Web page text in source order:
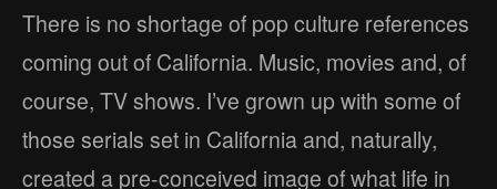
There is no shortage of pop culture references
coming out of California. Music, movies and, of
course, TV shows. I’ve grown up with some of
those serials set in California and, naturally,
created a pre-conceived image of what life in